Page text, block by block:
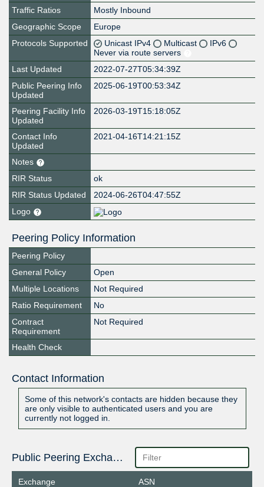
Traffic Ratios
Mostly Inbound
Geographic Scope
Europe
Protocols Supported
Unicast IPv4 Multicast
IPv6
Never via route servers
Last Updated
2022-07-27T05:34:39Z
Public Peering Info
Updated
2025-06-19T00:53:34Z
Peering Facility Info
Updated
2026-03-19T15:18:05Z
Contact Info
Updated
2021-04-16T14:21:15Z
Notes
RIR Status
ok
RIR Status Updated
2024-06-26T04:47:55Z
Logo
Peering Policy Information
Peering Policy
General Policy
Open
Multiple Locations
Not Required
Ratio Requirement
No
Contract
Requirement
Not Required
Health Check
Contact Information
Some of this network's contacts are hidden because they
are only visible to authenticated users and you are
currently not logged in.
Public Peering Exchange Points
Exchange
ASN